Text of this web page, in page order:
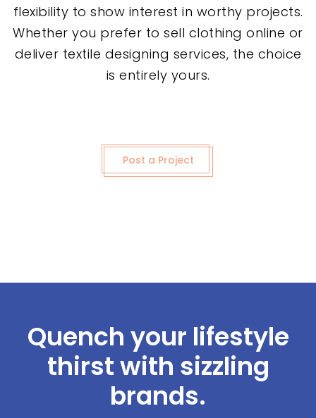
flexibility to show interest in worthy projects.
Whether you prefer to sell clothing online or
deliver textile designing services, the choice
is entirely yours.
Post a Project
Quench your lifestyle
thirst with sizzling
brands.